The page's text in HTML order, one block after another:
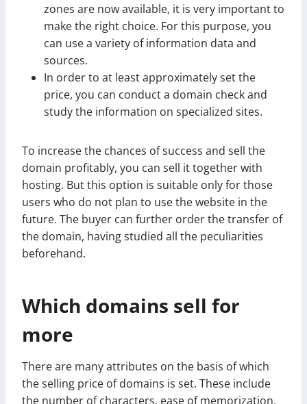
zones are now available, it is very important to
make the right choice. For this purpose, you
can use a variety of information data and
sources.
In order to at least approximately set the
price, you can conduct a domain check and
study the information on specialized sites.
To increase the chances of success and sell the
domain profitably, you can sell it together with
hosting. But this option is suitable only for those
users who do not plan to use the website in the
future. The buyer can further order the transfer of
the domain, having studied all the peculiarities
beforehand.
Which domains sell for
more
There are many attributes on the basis of which
the selling price of domains is set. These include
the number of characters, ease of memorization,